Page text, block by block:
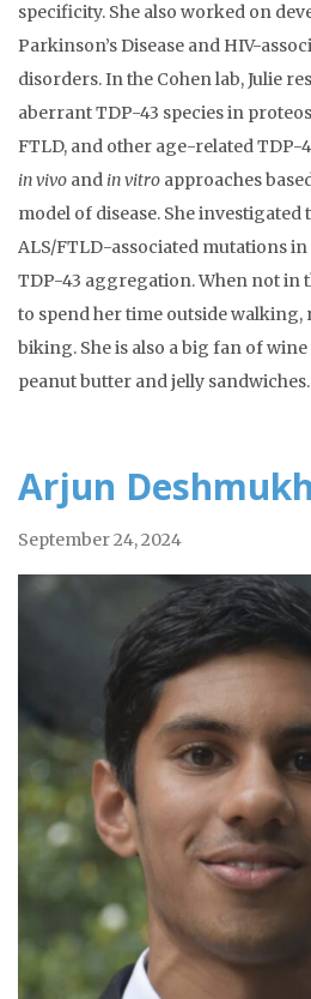
specificity. She also worked on
Parkinson’s Disease and HIV-
disorders. In the Cohen lab, Julie
aberrant TDP-43 species in
FTLD, and other age-related
in vivo and in vitro approaches
model of disease. She
ALS/FTLD-associated mutations
TDP-43 aggregation. When not in
to spend her time outside
biking. She is also a big fan of
peanut butter and jelly sandwiches.
Arjun Deshmukh
September 24, 2024